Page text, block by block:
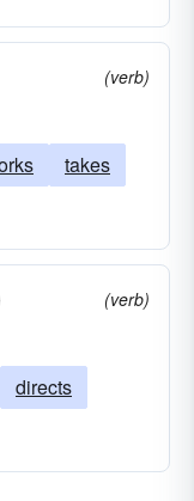
(verb)
takes
(verb)
directs